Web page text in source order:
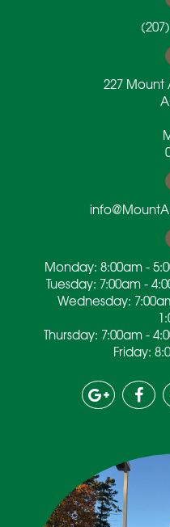
227 Mount
Monday: 8:00am -
Tuesday: 7:00am -
Wednesday:
Thursday: 7:00am -
Friday: